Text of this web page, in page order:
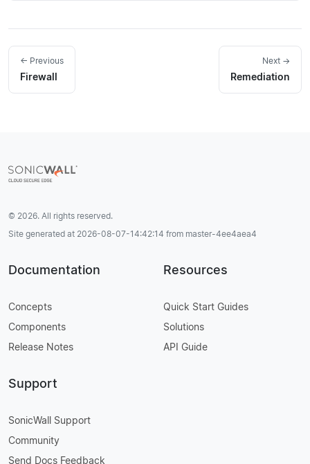
← Previous
Firewall
Next →
Remediation
© 2026. All rights reserved.
Site generated at 2026-08-07-14:42:14 from master-4ee4aea4
Documentation
Concepts
Components
Release Notes
Resources
Quick Start Guides
Solutions
API Guide
Support
SonicWall Support
Community
Send Docs Feedback